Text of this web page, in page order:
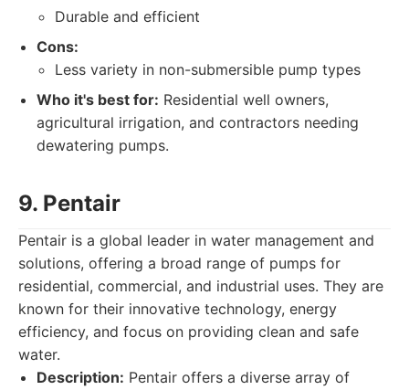
Durable and efficient
Cons:
Less variety in non-submersible pump types
Who it's best for: Residential well owners,
agricultural irrigation, and contractors needing
dewatering pumps.
9. Pentair
Pentair is a global leader in water management and
solutions, offering a broad range of pumps for
residential, commercial, and industrial uses. They are
known for their innovative technology, energy
efficiency, and focus on providing clean and safe
water.
Description: Pentair offers a diverse array of